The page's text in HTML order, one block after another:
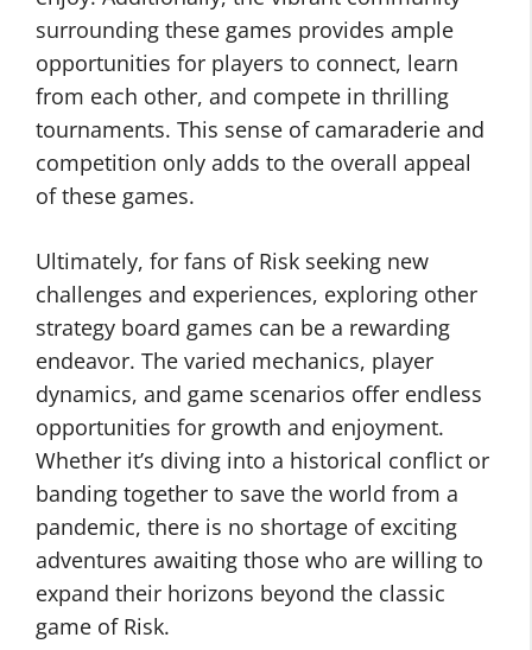
surrounding these games provides ample
opportunities for players to connect, learn
from each other, and compete in thrilling
tournaments. This sense of camaraderie and
competition only adds to the overall appeal
of these games.
Ultimately, for fans of Risk seeking new
challenges and experiences, exploring other
strategy board games can be a rewarding
endeavor. The varied mechanics, player
dynamics, and game scenarios offer endless
opportunities for growth and enjoyment.
Whether it’s diving into a historical conflict or
banding together to save the world from a
pandemic, there is no shortage of exciting
adventures awaiting those who are willing to
expand their horizons beyond the classic
game of Risk.